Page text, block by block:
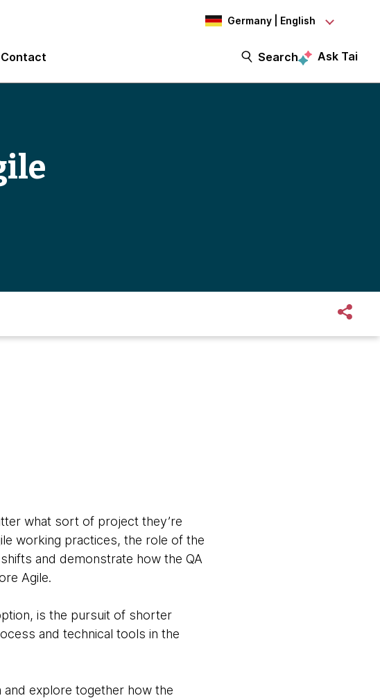
Germany | English
Contact Search Ask Tai
what sort of project they’re
working practices, the role of the
and demonstrate how the QA
Agile.
is the pursuit of shorter
and technical tools in the
explore together how the